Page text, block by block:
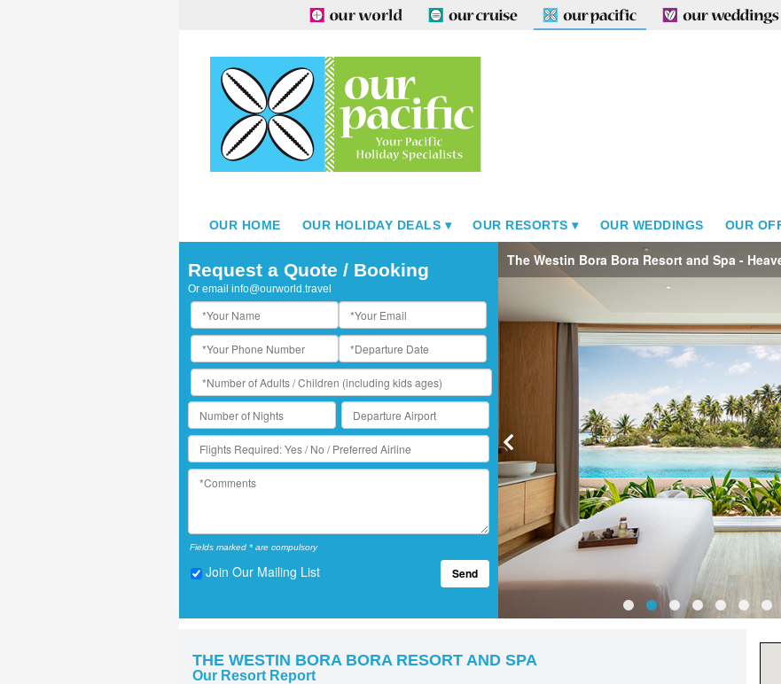
OUR HOME OUR HOLIDAY DEALS OUR RESORTS OUR WEDDINGS OUR
Request a Quote / Booking
Or email info@ourworld.travel
Fields marked * are compulsory
Join Our Mailing List Send
Westin Bora Bora Resort and Spa - Restaurant Tipanier The Westin Bora Bora Resort and Spa -
THE WESTIN BORA BORA RESORT AND SPA
Our Resort Report